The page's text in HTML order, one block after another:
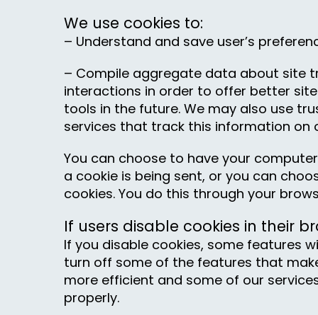
We use cookies to:
– Understand and save user’s
– Compile aggregate data about site
interactions in order to offer better
tools in the future. We may also use
services that track this information on
You can choose to have your
a cookie is being sent, or you can
cookies. You do this through your
If users disable cookies in their
If you disable cookies, some features
turn off some of the features that
more efficient and some of our
properly.